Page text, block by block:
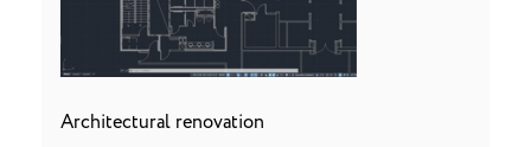
Architectural renovation